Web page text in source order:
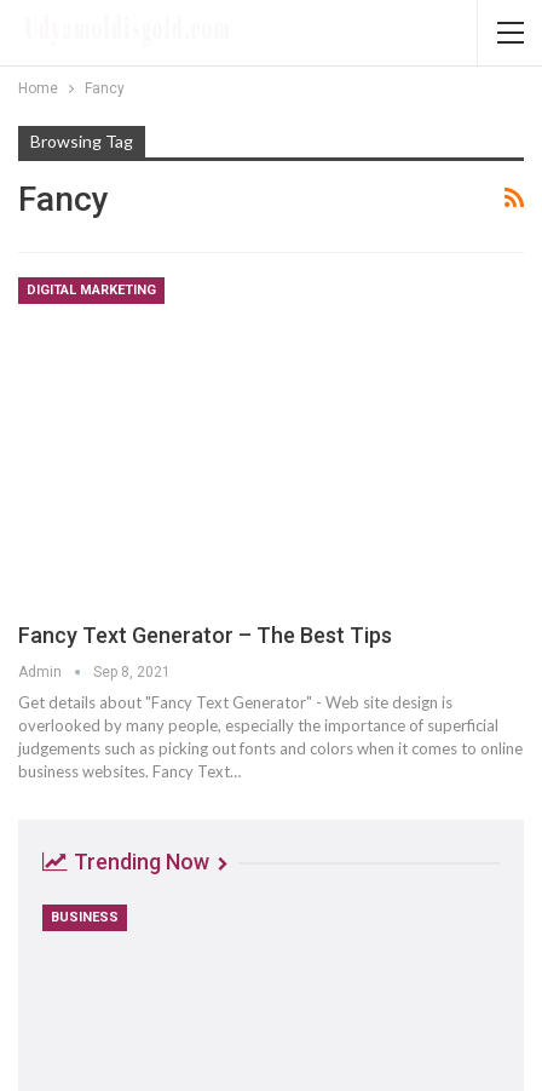
Home Fancy
Browsing Tag
Fancy
DIGITAL MARKETING
Fancy Text Generator – The Best Tips
Admin Sep 8, 2021
Get details about "Fancy Text Generator" - Web site design is
overlooked by many people, especially the importance of superficial
judgements such as picking out fonts and colors when it comes to online
business websites. Fancy Text…
Trending Now
BUSINESS